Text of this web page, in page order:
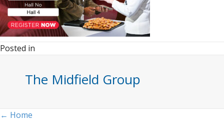
Posted in
The Midfield Group
Posts
← Home